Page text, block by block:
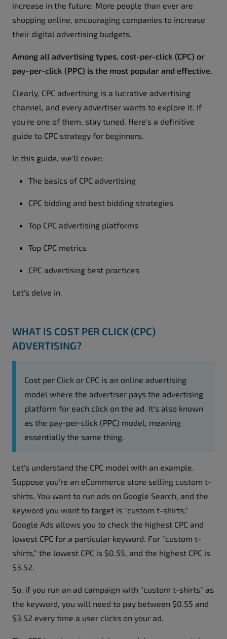
increase in the future. More people than ever are
shopping online, encouraging companies to increase
their digital advertising budgets.
Among all advertising types, cost-per-click (CPC) or
pay-per-click (PPC) is the most popular and effective.
Clearly, CPC advertising is a lucrative advertising
channel, and every advertiser wants to explore it. If
you're one of them, stay tuned. Here's a definitive
guide to CPC strategy for beginners.
In this guide, we'll cover:
The basics of CPC advertising
CPC bidding and best bidding strategies
Top CPC advertising platforms
Top CPC metrics
CPC advertising best practices
Let's delve in.
WHAT IS COST PER CLICK (CPC)
ADVERTISING?
Cost per Click or CPC is an online advertising
model where the advertiser pays the advertising
platform for each click on the ad. It's also known
as the pay-per-click (PPC) model, meaning
essentially the same thing.
Let's understand the CPC model with an example.
Suppose you're an eCommerce store selling custom t-
shirts. You want to run ads on Google Search, and the
keyword you want to target is "custom t-shirts."
Google Ads allows you to check the highest CPC and
lowest CPC for a particular keyword. For "custom t-
shirts," the lowest CPC is $0.55, and the highest CPC is
$3.52.
So, if you run an ad campaign with "custom t-shirts" as
the keyword, you will need to pay between $0.55 and
$3.52 every time a user clicks on your ad.